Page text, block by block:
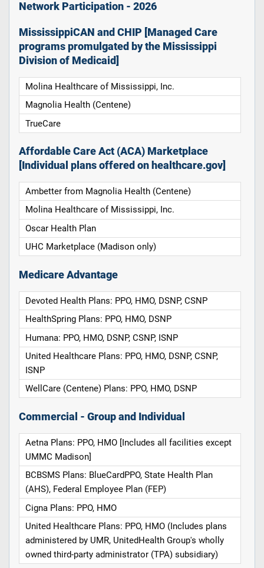
Network Participation - 2026
MississippiCAN and CHIP [Managed Care
programs promulgated by the Mississippi
Division of Medicaid]
Molina Healthcare of Mississippi, Inc.
Magnolia Health (Centene)
TrueCare
Affordable Care Act (ACA) Marketplace
[Individual plans offered on healthcare.gov]
Ambetter from Magnolia Health (Centene)
Molina Healthcare of Mississippi, Inc.
Oscar Health Plan
UHC Marketplace (Madison only)
Medicare Advantage
Devoted Health Plans: PPO, HMO, DSNP, CSNP
HealthSpring Plans: PPO, HMO, DSNP
Humana: PPO, HMO, DSNP, CSNP, ISNP
United Healthcare Plans: PPO, HMO, DSNP, CSNP,
ISNP
WellCare (Centene) Plans: PPO, HMO, DSNP
Commercial - Group and Individual
Aetna Plans: PPO, HMO [Includes all facilities except
UMMC Madison]
BCBSMS Plans: BlueCardPPO, State Health Plan
(AHS), Federal Employee Plan (FEP)
Cigna Plans: PPO, HMO
United Healthcare Plans: PPO, HMO (Includes plans
administered by UMR, UnitedHealth Group's wholly
owned third-party administrator (TPA) subsidiary)